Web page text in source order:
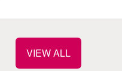
VIEW ALL